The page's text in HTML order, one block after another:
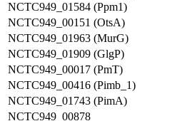
NCTC949_01584 (Ppm1)
NCTC949_00151 (OtsA)
NCTC949_01963 (MurG)
NCTC949_01909 (GlgP)
NCTC949_00017 (PmT)
NCTC949_00416 (Pimb_1)
NCTC949_01743 (PimA)
NCTC949_00878